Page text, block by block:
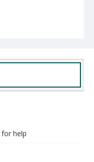
help